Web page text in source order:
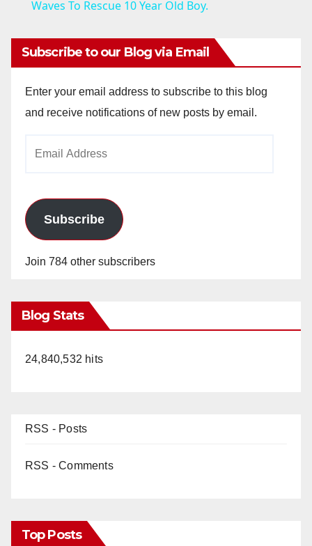
a
y
V
Waves To Rescue 10 Year Old Boy.
Subscribe to our Blog via Email
Enter your email address to subscribe to this blog
and receive notifications of new posts by email.
Subscribe
Join 784 other subscribers
Blog Stats
24,840,532 hits
RSS - Posts
RSS - Comments
Top Posts